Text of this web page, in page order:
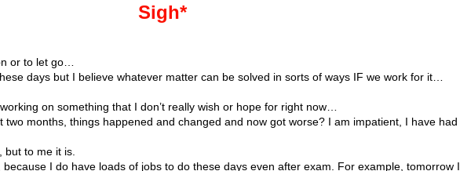
Sigh*
or to let go…
days but I believe whatever matter can be solved in sorts of ways IF we work for it…
on something that I don’t really wish or hope for right now…
two months, things happened and changed and now got worse? I am impatient, I have had
but to me it is.
I do have loads of jobs to do these days even after exam. For example, tomorrow I